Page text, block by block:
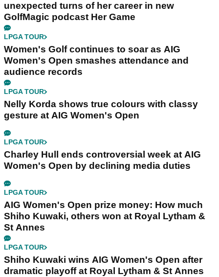
unexpected turns of her career in new
GolfMagic podcast Her Game
LPGA TOUR
Women's Golf continues to soar as AIG
Women's Open smashes attendance and
audience records
LPGA TOUR
Nelly Korda shows true colours with classy
gesture at AIG Women's Open
LPGA TOUR
Charley Hull ends controversial week at AIG
Women's Open by declining media duties
LPGA TOUR
AIG Women's Open prize money: How much
Shiho Kuwaki, others won at Royal Lytham &
St Annes
LPGA TOUR
Shiho Kuwaki wins AIG Women's Open after
dramatic playoff at Royal Lytham & St Annes